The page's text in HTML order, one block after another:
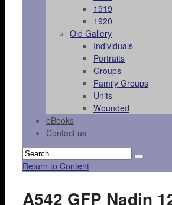
1919
1920
Old Gallery
Individuals
Portraits
Groups
Family Groups
Units
Wounded
eBooks
Contact us
Return to Content
A542 GFP Nadin